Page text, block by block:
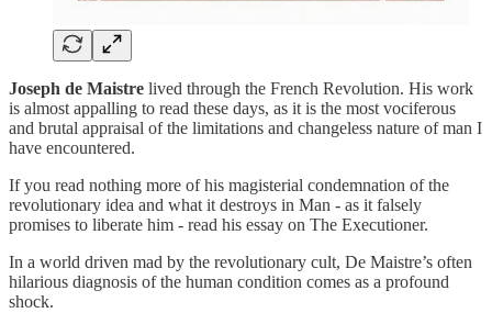
Joseph de Maistre lived through the French Revolution. His work
is almost appalling to read these days, as it is the most vociferous
and brutal appraisal of the limitations and changeless nature of man I
have encountered.
If you read nothing more of his magisterial condemnation of the
revolutionary idea and what it destroys in Man - as it falsely
promises to liberate him - read his essay on The Executioner.
In a world driven mad by the revolutionary cult, De Maistre’s often
hilarious diagnosis of the human condition comes as a profound
shock.